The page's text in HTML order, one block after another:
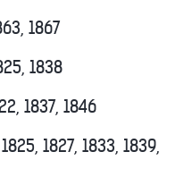
1867
1838
1837, 1846
1827, 1833, 1839,